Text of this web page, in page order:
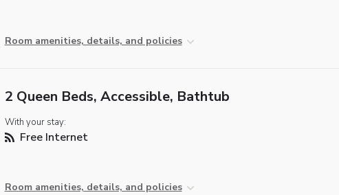
Room amenities, details, and policies
2 Queen Beds, Accessible, Bathtub
With your stay:
Free Internet
Room amenities, details, and policies